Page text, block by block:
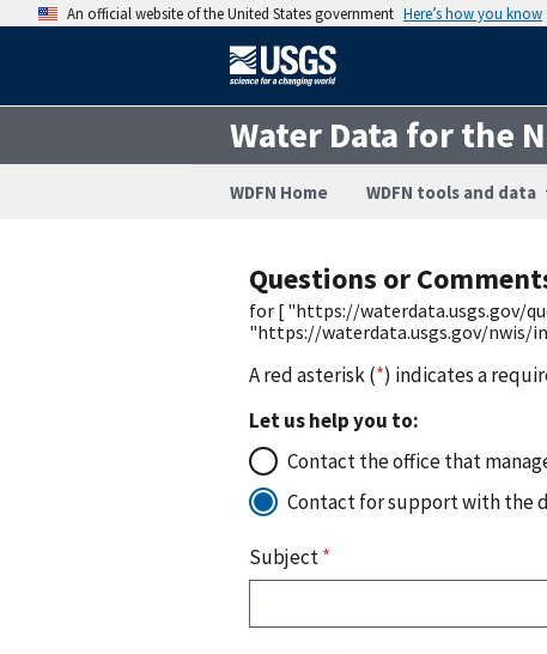
An official website of the United States government Here’s how you know
Water Data for the
WDFN Home WDFN tools and data
Questions or
for [ "https://waterdata.usgs.gov/
"https://waterdata.usgs.gov/nwis/
A red asterisk (*) indicates a
Let us help you to:
Contact the office that
Contact for support with the
Subject*